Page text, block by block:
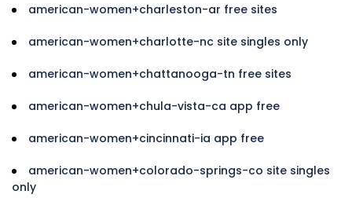
american-women+charleston-ar free sites
american-women+charlotte-nc site singles only
american-women+chattanooga-tn free sites
american-women+chula-vista-ca app free
american-women+cincinnati-ia app free
american-women+colorado-springs-co site singles
only